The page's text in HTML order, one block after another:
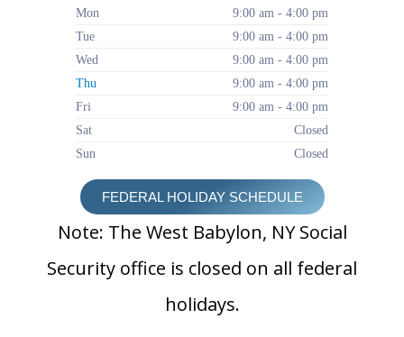
Mon
9:00 am - 4:00 pm
Tue
9:00 am - 4:00 pm
Wed
9:00 am - 4:00 pm
Thu
9:00 am - 4:00 pm
Fri
9:00 am - 4:00 pm
Sat
Closed
Sun
Closed
FEDERAL HOLIDAY SCHEDULE
Note: The West Babylon, NY Social
Security office is closed on all federal
holidays.